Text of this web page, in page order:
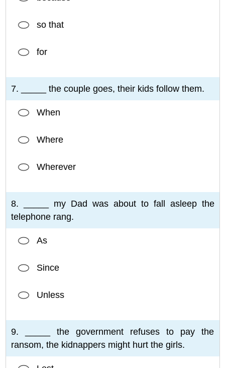
so that
for
7. _____ the couple goes, their kids follow them.
When
Where
Wherever
8. _____ my Dad was about to fall asleep the
telephone rang.
As
Since
Unless
9. _____ the government refuses to pay the
ransom, the kidnappers might hurt the girls.